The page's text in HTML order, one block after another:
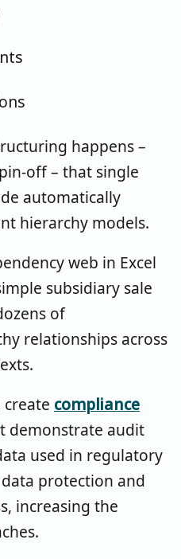
happens –
off – that single
automatically
hierarchy models.
web in Excel
subsidiary sale
of
relationships across
create compliance
demonstrate audit
used in regulatory
protection and
increasing the